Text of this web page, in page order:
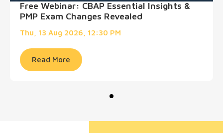
Free Webinar: CBAP Essential Insights &
PMP Exam Changes Revealed
Thu, 13 Aug 2026, 12:30 PM
Read More